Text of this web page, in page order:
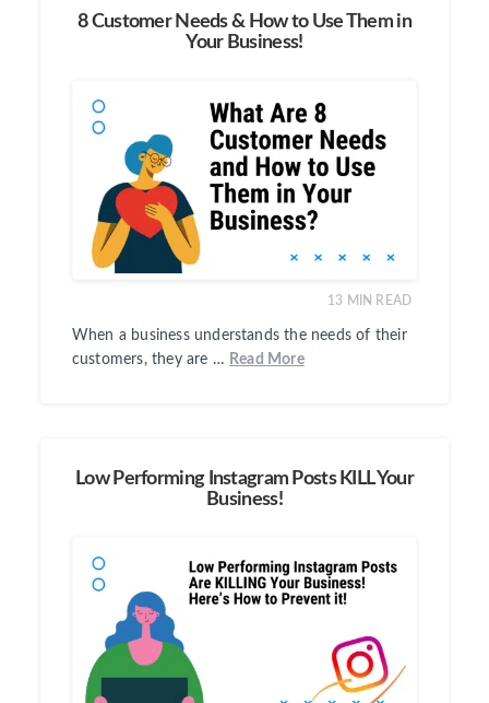
8 Customer Needs & How to Use Them in
Your Business!
13 MIN READ
When a business understands the needs of their
customers, they are … Read More
Low Performing Instagram Posts KILL Your
Business!